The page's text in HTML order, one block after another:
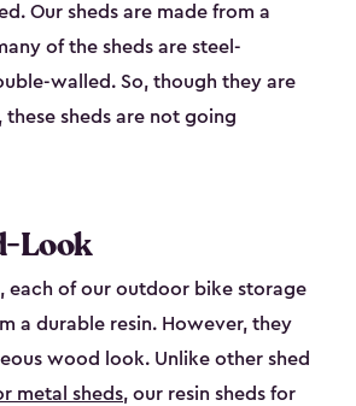
Our sheds are made from a
of the sheds are steel-
walled. So, though they are
these sheds are not going
Look
each of our outdoor bike storage
a durable resin. However, they
wood look. Unlike other shed
metal sheds, our resin sheds for